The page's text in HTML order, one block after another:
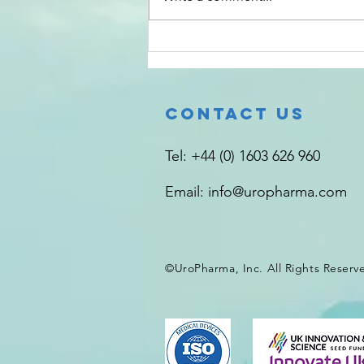
making, about which the
decision-maker is unaware.
#bladders is common, especially
Contact Us
Tel: +44 (0) 1603 626 960
Email: info@uropharma.com
©UroPharma, Inc. All Rights